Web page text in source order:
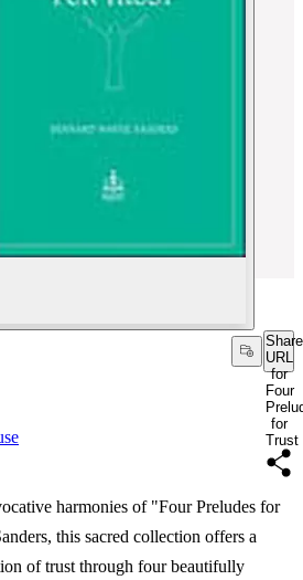
Share
URL
for
Four
for
Trust
harmonies of "Four Preludes for
this sacred collection offers a
of trust through four beautifully